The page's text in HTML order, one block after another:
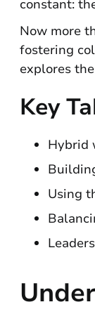
constant:
Now more
fostering
explores
Key
Hybrid
Using